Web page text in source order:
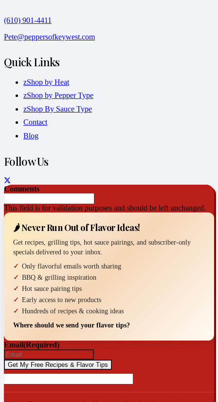
(610) 901-4411
Pete@peppersofkeywest.com
Quick Links
zShop by Heat
zShop by Pepper Type
zShop By Sauce Type
Contact
Blog
Follow Us
Comments
This field is for validation purposes and should be left unchanged.
🌶️ Never Run Out of Flavor Ideas!
Get recipes, grilling tips, hot sauce pairings, and subscriber-only
specials delivered to your inbox.
Only flavorful emails worth sharing
BBQ & grilling inspiration
Hot sauce pairing tips
Early access to new products
Hundreds of recipes & cooking ideas
Where should we send your flavor tips?
Email(Required)